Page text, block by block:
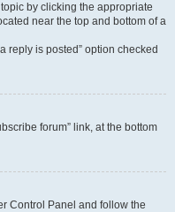
by clicking the appropriate
near the top and bottom of a
reply is posted” option checked
forum” link, at the bottom
Control Panel and follow the